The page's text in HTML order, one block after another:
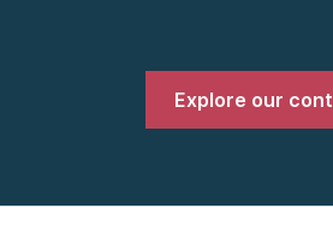
Explore our